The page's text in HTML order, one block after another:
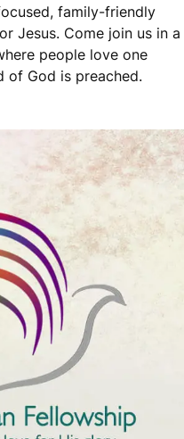
family-friendly
Jesus. Come join us in a
people love one
of God is preached.